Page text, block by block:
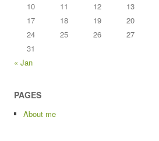
10
11 12 13
17
18 19 20
24
25 26 27
31
« Jan
PAGES
About me